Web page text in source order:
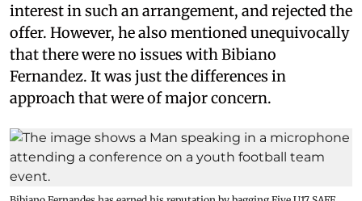
interest in such an arrangement, and rejected the
offer. However, he also mentioned unequivocally
that there were no issues with Bibiano
Fernandez. It was just the differences in
approach that were of major concern.